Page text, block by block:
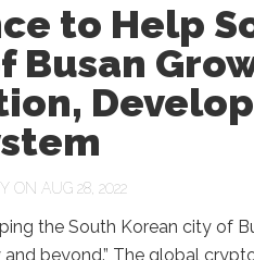
to Help
Busan
ON AUG 28, 2022
the South Korean city of
beyond.” The global